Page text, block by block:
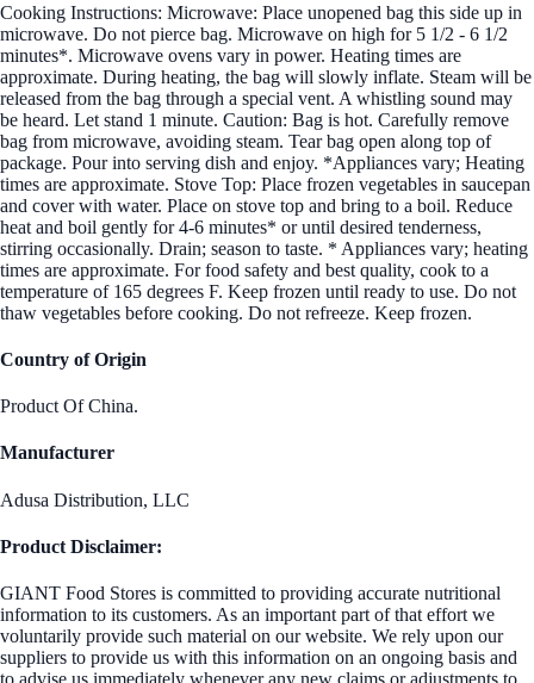
Cooking Instructions: Microwave: Place unopened bag this side up in
microwave. Do not pierce bag. Microwave on high for 5 1/2 - 6 1/2
minutes*. Microwave ovens vary in power. Heating times are
approximate. During heating, the bag will slowly inflate. Steam will be
released from the bag through a special vent. A whistling sound may
be heard. Let stand 1 minute. Caution: Bag is hot. Carefully remove
bag from microwave, avoiding steam. Tear bag open along top of
package. Pour into serving dish and enjoy. *Appliances vary; Heating
times are approximate. Stove Top: Place frozen vegetables in saucepan
and cover with water. Place on stove top and bring to a boil. Reduce
heat and boil gently for 4-6 minutes* or until desired tenderness,
stirring occasionally. Drain; season to taste. * Appliances vary; heating
times are approximate. For food safety and best quality, cook to a
temperature of 165 degrees F. Keep frozen until ready to use. Do not
thaw vegetables before cooking. Do not refreeze. Keep frozen.
Country of Origin
Product Of China.
Manufacturer
Adusa Distribution, LLC
Product Disclaimer:
GIANT Food Stores is committed to providing accurate nutritional
information to its customers. As an important part of that effort we
voluntarily provide such material on our website. We rely upon our
suppliers to provide us with this information on an ongoing basis and